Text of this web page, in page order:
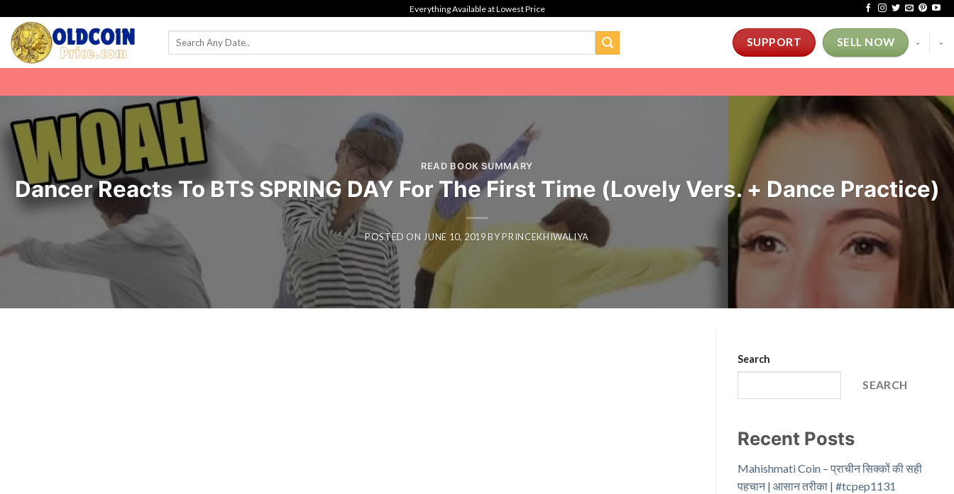
content
Everything Available at Lowest Price
SUPPORT SELL NOW - -
READ BOOK SUMMARY
Dancer Reacts To BTS SPRING DAY For The First Time (Lovely Vers. + Dance Practice)
POSTED ON JUNE 10, 2019 BYPRINCEKHIWALIYA
Search
SEARCH
Recent Posts
Mahishmati Coin – प्राचीन सिक्कों की सही
पहचान | आसान तरीका | #tcpep1131